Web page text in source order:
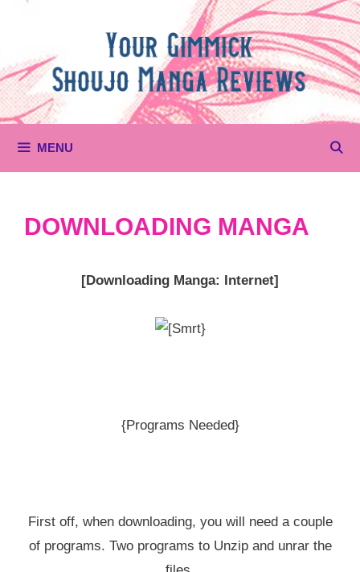
content
MENU
DOWNLOADING MANGA
[Downloading Manga: Internet]
{Programs Needed}
First off, when downloading, you will need a couple
of programs. Two programs to Unzip and unrar the